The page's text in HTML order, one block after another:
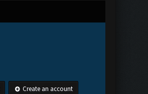
Create an account